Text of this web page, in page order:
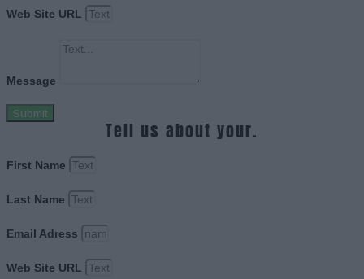
Web Site URL
Message
Submit
Tell us about your.
First Name
Last Name
Email Adress
Web Site URL